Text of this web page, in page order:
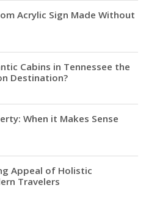
Acrylic Sign Made Without
Cabins in Tennessee the
Destination?
When it Makes Sense
Appeal of Holistic
Travelers